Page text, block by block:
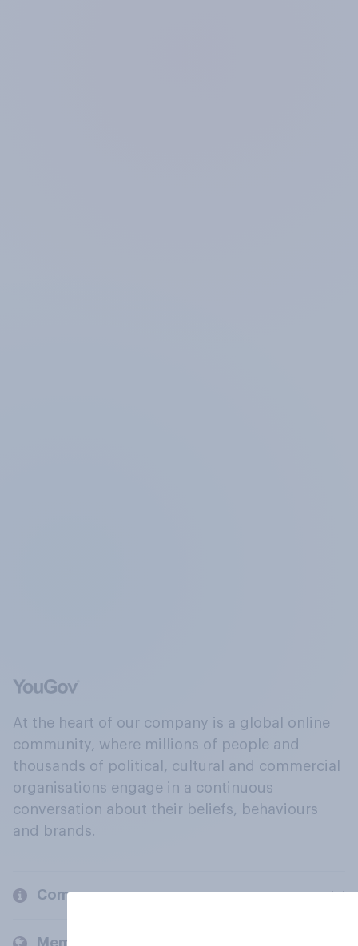
At the heart of our company is a global online
community, where millions of people and
thousands of political, cultural and commercial
organisations engage in a continuous
conversation about their beliefs, behaviours
and brands.
Company
Members and clients